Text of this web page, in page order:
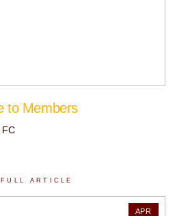
to Members
FC
FULL ARTICLE
APR